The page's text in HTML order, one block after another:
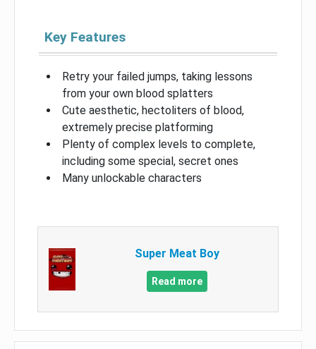
Key Features
Retry your failed jumps, taking lessons
from your own blood splatters
Cute aesthetic, hectoliters of blood,
extremely precise platforming
Plenty of complex levels to complete,
including some special, secret ones
Many unlockable characters
Super Meat Boy
Read more